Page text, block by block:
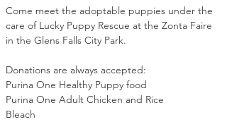
Come meet the adoptable puppies under the
care of Lucky Puppy Rescue at the Zonta Faire
in the Glens Falls City Park.
Donations are always accepted:
Purina One Healthy Puppy food
Purina One Adult Chicken and Rice
Bleach